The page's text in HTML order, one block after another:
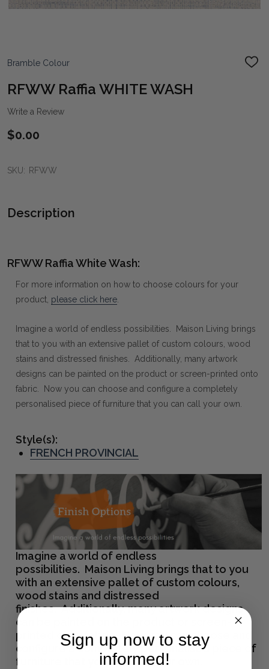
Bramble Colour
ADD
RFWW Raffia WHITE WASH
Write a Review
$0.00
SKU: RFWW
Description
RFWW Raffia White Wash:
For more information on how to choose colours for your
product, please click here
Imagine a world of endless possibilities. Maison Living brings
that to you with an extensive pallet of custom colours, wood
stains and distressed finishes. Additionally, many artwork
designs can be painted on the product or screen-printed onto
fabric. Now you can choose and configure a completely
personalised piece of furniture that you can call your own.
Style(s):
FRENCH PROVINCIAL
Imagine a world of endless
possibilities. Maison Living brings that to you
with an extensive pallet of custom colours,
wood stains and distressed
finishes. Additionally, many artwork designs
can be painted on the product or screen-
printed onto fabric. Now you can choose and
configure a completely personalised piece of
furniture that you can call your own.
Sign up now to stay
informed!